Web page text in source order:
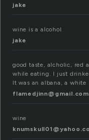
jake
wine is a alcohol
jake
good taste, alcholic, red
while eating. I just
It was an albana, a white
flamedjinn@gmail.com
wine